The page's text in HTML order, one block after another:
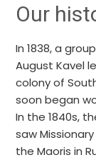
Our
In 1838, a
August Kavel
colony of
soon began
In the 1840s,
saw
the Maoris in